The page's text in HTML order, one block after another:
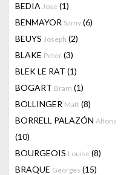
BEDIA Jose (1)
BENMAYOR Samy (6)
BEUYS Joseph (2)
BLAKE Peter (3)
BLEK LE RAT (1)
BOGART Bram (1)
BOLLINGER Matt (8)
BORRELL PALAZÓN Alfons
(10)
BOURGEOIS Louise (8)
BRAQUE Georges (15)